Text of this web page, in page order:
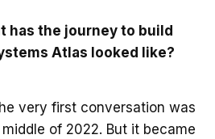
has the journey to build
Atlas looked like?
very first conversation was
of 2022. But it became